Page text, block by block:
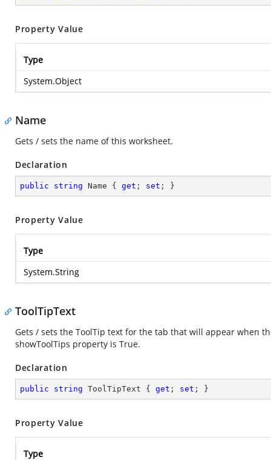
Property Value
Type
System.Object
Name
Gets / sets the name of this worksheet.
Declaration
public string Name { get ; set ; }
Property Value
Type
System.String
ToolTipText
Gets / sets the ToolTip text for the tab that will appear when
showToolTips property is True.
Declaration
public string ToolTipText { get ; set ; }
Property Value
Type